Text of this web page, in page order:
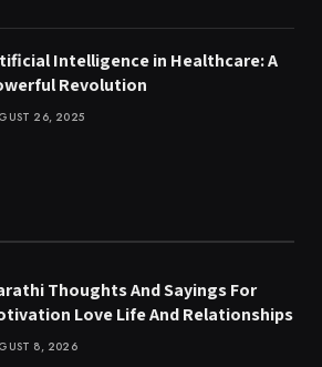
Intelligence in Healthcare: A
Revolution
26, 2025
Thoughts And Sayings For
Love Life And Relationships
8, 2026